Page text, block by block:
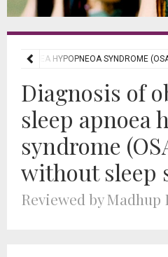
APNOEA HYPOPNEOA SYNDROME
Diagnosis of
sleep apnoea
syndrome
without sleep
Reviewed by Madhup